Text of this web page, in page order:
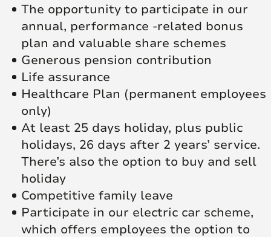
The opportunity to participate in our
annual, performance -related bonus
plan and valuable share schemes
Generous pension contribution
Life assurance
Healthcare Plan (permanent employees
only)
At least 25 days holiday, plus public
holidays, 26 days after 2 years’ service.
There’s also the option to buy and sell
holiday
Competitive family leave
Participate in our electric car scheme,
which offers employees the option to